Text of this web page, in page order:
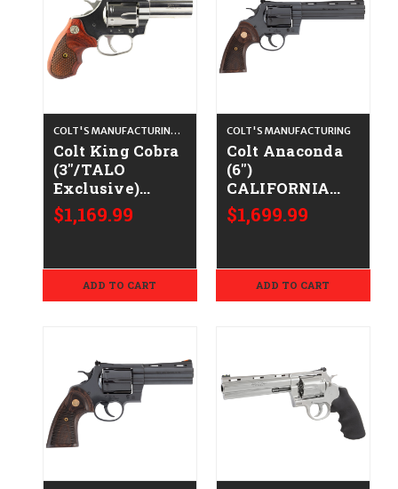
COLT'S MANUFACTURING CO.
Colt King Cobra
(3"/TALO
Exclusive)
CALIFORNIA
LEGAL - .38
$1,169.99
ADD TO CART
COLT'S MANUFACTURING
Colt Anaconda
(6")
CALIFORNIA
LEGAL - .44
Spl/.44 Mag -
$1,699.99
ADD TO CART